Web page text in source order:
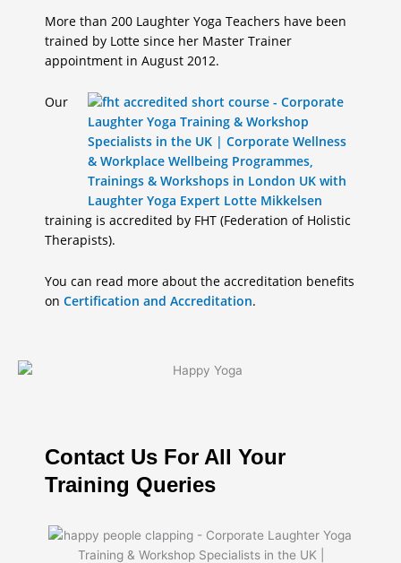
More than 200 Laughter Yoga Teachers have been
trained by Lotte since her Master Trainer
appointment in August 2012.
Our
training is accredited by FHT (Federation of Holistic
Therapists).
You can read more about the accreditation benefits
on Certification and Accreditation.
Contact Us For All Your
Training Queries